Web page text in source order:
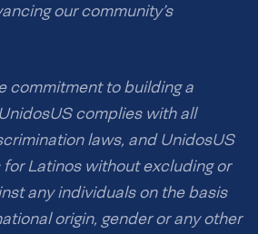
our community’s
commitment to building a
complies with all
laws, and UnidosUS
Latinos without excluding or
any individuals on the basis
origin, gender or any other